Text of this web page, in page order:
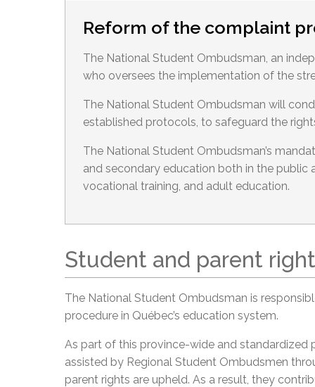
Reform of the complaint
The National Student Ombudsman, an
who oversees the implementation of the
The National Student Ombudsman will
established protocols, to safeguard the
The National Student Ombudsman’s
and secondary education both in the public
vocational training, and adult education.
Student and parent
The National Student Ombudsman is
procedure in Québec’s education system.
As part of this province-wide and standardized
assisted by Regional Student Ombudsmen
parent rights are upheld. As a result, they